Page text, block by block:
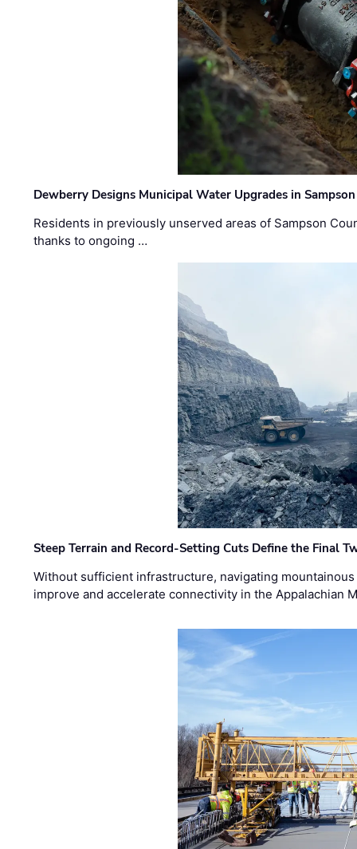
Dewberry Designs Municipal Water Upgrades in
Residents in previously unserved areas of Sampson
thanks to ongoing …
Steep Terrain and Record-Setting Cuts Define the Final
Without sufficient infrastructure, navigating
improve and accelerate connectivity in the Appalachian